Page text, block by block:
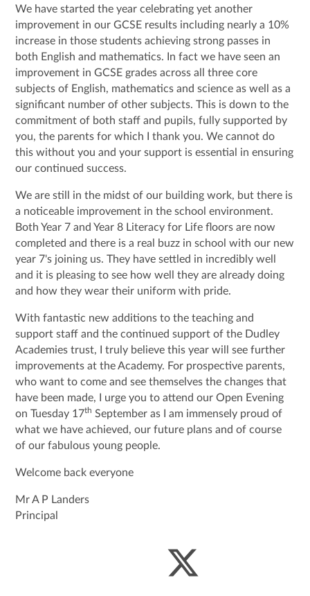
We have started the year celebrating yet another
improvement in our GCSE results including nearly a 10%
increase in those students achieving strong passes in
both English and mathematics. In fact we have seen an
improvement in GCSE grades across all three core
subjects of English, mathematics and science as well as a
significant number of other subjects. This is down to the
commitment of both staff and pupils, fully supported by
you, the parents for which I thank you. We cannot do
this without you and your support is essential in ensuring
our continued success.
We are still in the midst of our building work, but there is
a noticeable improvement in the school environment.
Both Year 7 and Year 8 Literacy for Life floors are now
completed and there is a real buzz in school with our new
year 7's joining us. They have settled in incredibly well
and it is pleasing to see how well they are already doing
and how they wear their uniform with pride.
With fantastic new additions to the teaching and
support staff and the continued support of the Dudley
Academies trust, I truly believe this year will see further
improvements at the Academy. For prospective parents,
who want to come and see themselves the changes that
have been made, I urge you to attend our Open Evening
on Tuesday 17th September as I am immensely proud of
what we have achieved, our future plans and of course
of our fabulous young people.
Welcome back everyone
Mr A P Landers
Principal